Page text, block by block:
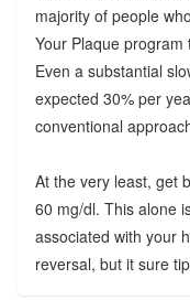
majority of people
Your Plaque
Even a substantial
expected 30% per
conventional
At the very least, get
60 mg/dl. This alone
associated with your
reversal, but it sure